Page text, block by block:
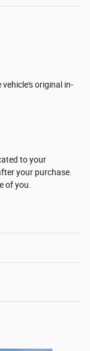
original in-
to your
your purchase.
of you.